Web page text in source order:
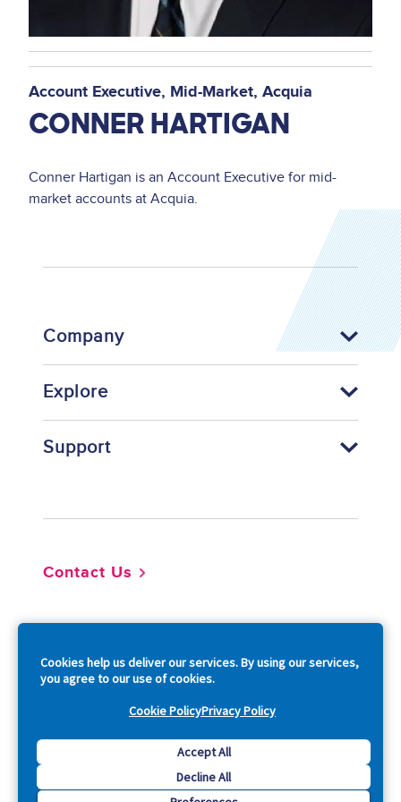
Cookies help us deliver our services. By using our services,
you agree to our use of cookies.
Cookie PolicyPrivacy Policy
Accept All
Decline All
Account Executive, Mid-Market Acquia
CONNER HARTIGAN
Conner Hartigan is an Account Executive for mid-
market accounts at Acquia.
Company
Explore
Support
Contact Us
Copyright © 2026 Acquia, Inc. All Rights Reserved.
Drupal is a registered trademark of Dries Buytaert.